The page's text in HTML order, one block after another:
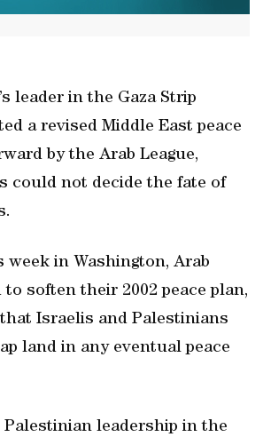
leader in the Gaza Strip
a revised Middle East peace
by the Arab League,
could not decide the fate of
week in Washington, Arab
to soften their 2002 peace plan,
Israelis and Palestinians
land in any eventual peace
Palestinian leadership in the